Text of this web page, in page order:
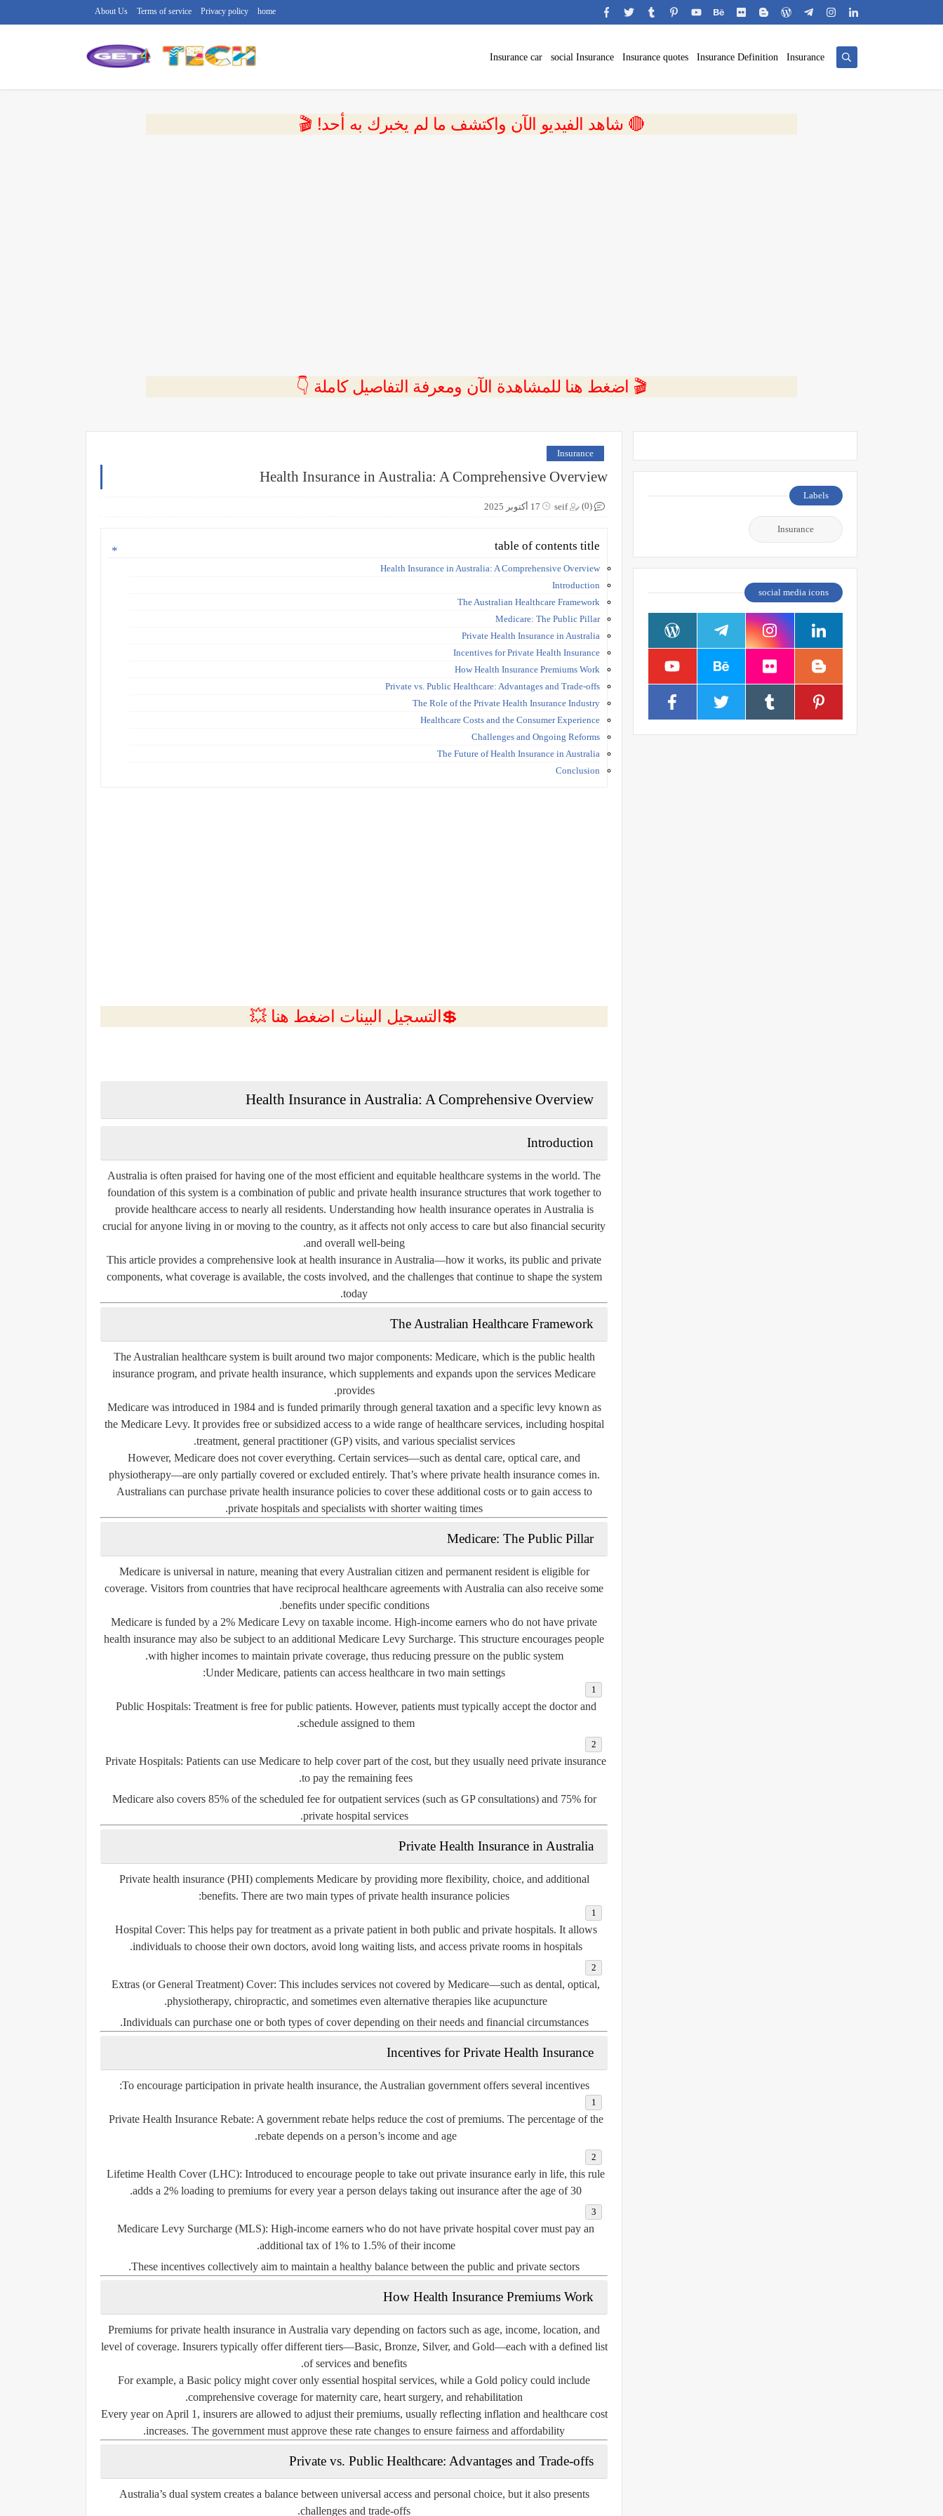
home
Privacy policy
Terms of service
About Us
Insurance
Insurance Definition
Insurance quotes
social Insurance
Insurance car
🔴 شاهد الفيديو الآن واكتشف ما لم يخبرك به أحد! 🎬
🎬 اضغط هنا للمشاهدة الآن ومعرفة التفاصيل كاملة 👇
Insurance
Health Insurance in Australia: A Comprehensive Overview
seif 17 أكتوبر 2025 (0)
table of contents title
Health Insurance in Australia: A Comprehensive Overview
Introduction
The Australian Healthcare Framework
Medicare: The Public Pillar
Private Health Insurance in Australia
Incentives for Private Health Insurance
How Health Insurance Premiums Work
Private vs. Public Healthcare: Advantages and Trade-offs
The Role of the Private Health Insurance Industry
Healthcare Costs and the Consumer Experience
Challenges and Ongoing Reforms
The Future of Health Insurance in Australia
Conclusion
💲التسجيل البينات اضغط هنا 💥
Health Insurance in Australia: A Comprehensive Overview
Introduction
Australia is often praised for having one of the most efficient and equitable healthcare systems in the world. The
foundation of this system is a combination of public and private health insurance structures that work together to
provide healthcare access to nearly all residents. Understanding how health insurance operates in Australia is
crucial for anyone living in or moving to the country, as it affects not only access to care but also financial security
and overall well-being.
This article provides a comprehensive look at health insurance in Australia—how it works, its public and private
components, what coverage is available, the costs involved, and the challenges that continue to shape the system
today.
The Australian Healthcare Framework
The Australian healthcare system is built around two major components: Medicare, which is the public health
insurance program, and private health insurance, which supplements and expands upon the services Medicare
provides.
Medicare was introduced in 1984 and is funded primarily through general taxation and a specific levy known as
the Medicare Levy. It provides free or subsidized access to a wide range of healthcare services, including hospital
treatment, general practitioner (GP) visits, and various specialist services.
However, Medicare does not cover everything. Certain services—such as dental care, optical care, and
physiotherapy—are only partially covered or excluded entirely. That’s where private health insurance comes in.
Australians can purchase private health insurance policies to cover these additional costs or to gain access to
private hospitals and specialists with shorter waiting times.
Medicare: The Public Pillar
Medicare is universal in nature, meaning that every Australian citizen and permanent resident is eligible for
coverage. Visitors from countries that have reciprocal healthcare agreements with Australia can also receive some
benefits under specific conditions.
Medicare is funded by a 2% Medicare Levy on taxable income. High-income earners who do not have private
health insurance may also be subject to an additional Medicare Levy Surcharge. This structure encourages people
with higher incomes to maintain private coverage, thus reducing pressure on the public system.
Under Medicare, patients can access healthcare in two main settings:
Public Hospitals: Treatment is free for public patients. However, patients must typically accept the doctor and
schedule assigned to them.
Private Hospitals: Patients can use Medicare to help cover part of the cost, but they usually need private insurance
to pay the remaining fees.
Medicare also covers 85% of the scheduled fee for outpatient services (such as GP consultations) and 75% for
private hospital services.
Private Health Insurance in Australia
Private health insurance (PHI) complements Medicare by providing more flexibility, choice, and additional
benefits. There are two main types of private health insurance policies:
Hospital Cover: This helps pay for treatment as a private patient in both public and private hospitals. It allows
individuals to choose their own doctors, avoid long waiting lists, and access private rooms in hospitals.
Extras (or General Treatment) Cover: This includes services not covered by Medicare—such as dental, optical,
physiotherapy, chiropractic, and sometimes even alternative therapies like acupuncture.
Individuals can purchase one or both types of cover depending on their needs and financial circumstances.
Incentives for Private Health Insurance
To encourage participation in private health insurance, the Australian government offers several incentives:
Private Health Insurance Rebate: A government rebate helps reduce the cost of premiums. The percentage of the
rebate depends on a person’s income and age.
Lifetime Health Cover (LHC): Introduced to encourage people to take out private insurance early in life, this rule
adds a 2% loading to premiums for every year a person delays taking out insurance after the age of 30.
Medicare Levy Surcharge (MLS): High-income earners who do not have private hospital cover must pay an
additional tax of 1% to 1.5% of their income.
These incentives collectively aim to maintain a healthy balance between the public and private sectors.
How Health Insurance Premiums Work
Premiums for private health insurance in Australia vary depending on factors such as age, income, location, and
level of coverage. Insurers typically offer different tiers—Basic, Bronze, Silver, and Gold—each with a defined list
of services and benefits.
For example, a Basic policy might cover only essential hospital services, while a Gold policy could include
comprehensive coverage for maternity care, heart surgery, and rehabilitation.
Every year on April 1 , insurers are allowed to adjust their premiums, usually reflecting inflation and healthcare cost
increases. The government must approve these rate changes to ensure fairness and affordability.
Private vs. Public Healthcare: Advantages and Trade-offs
Australia’s dual system creates a balance between universal access and personal choice, but it also presents
challenges and trade-offs.
Labels
Insurance
social media icons